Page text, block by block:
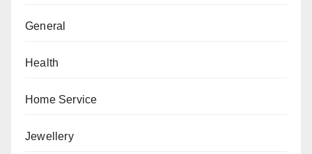
General
Health
Home Service
Jewellery